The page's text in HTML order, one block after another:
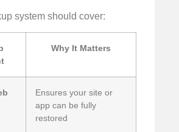
system should cover:
Why It Matters
Ensures your site or
app can be fully
restored